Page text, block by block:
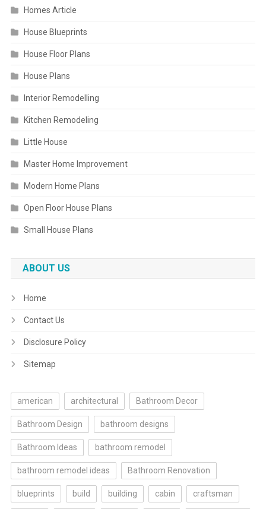
Homes Article
House Blueprints
House Floor Plans
House Plans
Interior Remodelling
Kitchen Remodeling
Little House
Master Home Improvement
Modern Home Plans
Open Floor House Plans
Small House Plans
ABOUT US
Home
Contact Us
Disclosure Policy
Sitemap
american architectural Bathroom Decor
Bathroom Design bathroom designs
Bathroom Ideas bathroom remodel
bathroom remodel ideas Bathroom Renovation
blueprints build building cabin craftsman